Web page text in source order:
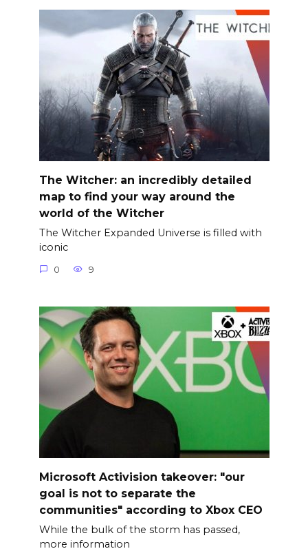
The Witcher: an incredibly detailed
map to find your way around the
world of the Witcher
The Witcher Expanded Universe is filled with
iconic
0 9
Microsoft Activision takeover: "our
goal is not to separate the
communities" according to Xbox CEO
While the bulk of the storm has passed,
more information